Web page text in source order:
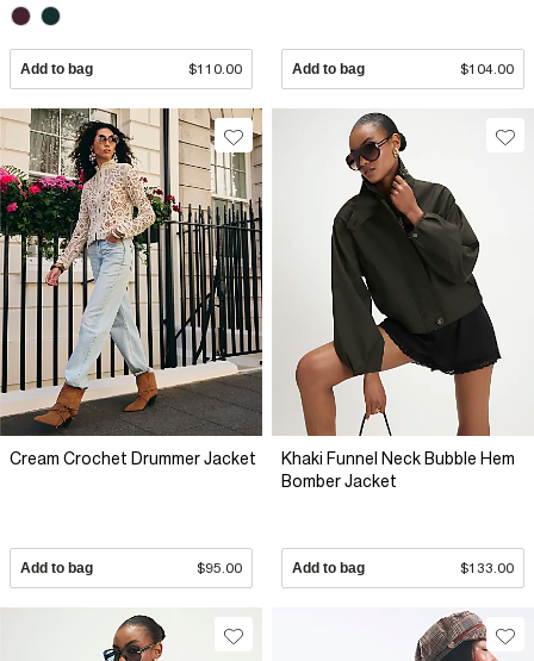
Add to bag $110.00 Add to bag $104.00
Cream Crochet Drummer Jacket
Add to bag $95.00
Khaki Funnel Neck Bubble Hem
Bomber Jacket
Add to bag $133.00